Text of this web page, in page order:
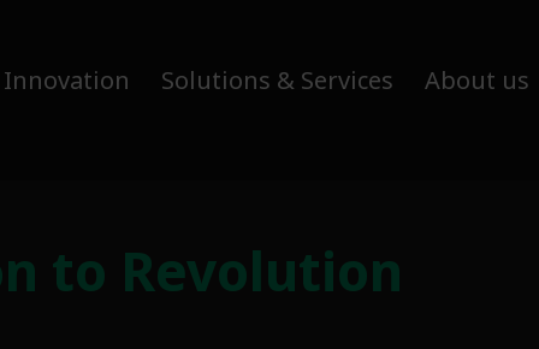
Innovation Solutions & Services About us
to Revolution